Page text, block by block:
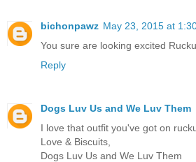
bichonpawz May 23, 2015 at
You sure are looking excited
Reply
Dogs Luv Us and We Luv Them
I love that outfit you've got on
Love & Biscuits,
Dogs Luv Us and We Luv Them